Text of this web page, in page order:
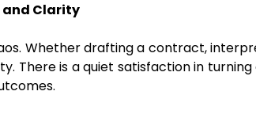
and Clarity
Whether drafting a contract,
There is a quiet satisfaction in